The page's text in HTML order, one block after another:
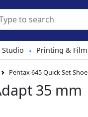
• Printing & Film
Pentax 645 Quick Set
35 mm